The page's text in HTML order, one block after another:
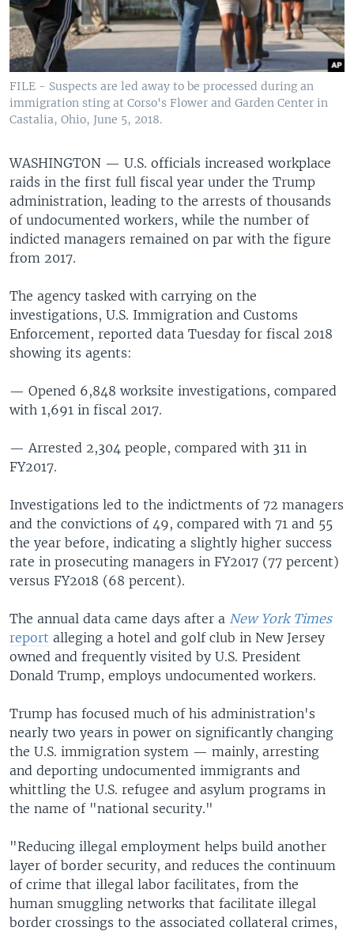
FILE - Suspects are led away to be processed during an
immigration sting at Corso's Flower and Garden Center in
Castalia, Ohio, June 5, 2018.
WASHINGTON — U.S. officials increased workplace
raids in the first full fiscal year under the Trump
administration, leading to the arrests of thousands
of undocumented workers, while the number of
indicted managers remained on par with the figure
from 2017.
The agency tasked with carrying on the
investigations, U.S. Immigration and Customs
Enforcement, reported data Tuesday for fiscal 2018
showing its agents:
— Opened 6,848 worksite investigations, compared
with 1,691 in fiscal 2017.
— Arrested 2,304 people, compared with 311 in
FY2017.
Investigations led to the indictments of 72 managers
and the convictions of 49, compared with 71 and 55
the year before, indicating a slightly higher success
rate in prosecuting managers in FY2017 (77 percent)
versus FY2018 (68 percent).
The annual data came days after a New York Times
report alleging a hotel and golf club in New Jersey
owned and frequently visited by U.S. President
Donald Trump, employs undocumented workers.
Trump has focused much of his administration's
nearly two years in power on significantly changing
the U.S. immigration system — mainly, arresting
and deporting undocumented immigrants and
whittling the U.S. refugee and asylum programs in
the name of "national security."
"Reducing illegal employment helps build another
layer of border security, and reduces the continuum
of crime that illegal labor facilitates, from the
human smuggling networks that facilitate illegal
border crossings to the associated collateral crimes,